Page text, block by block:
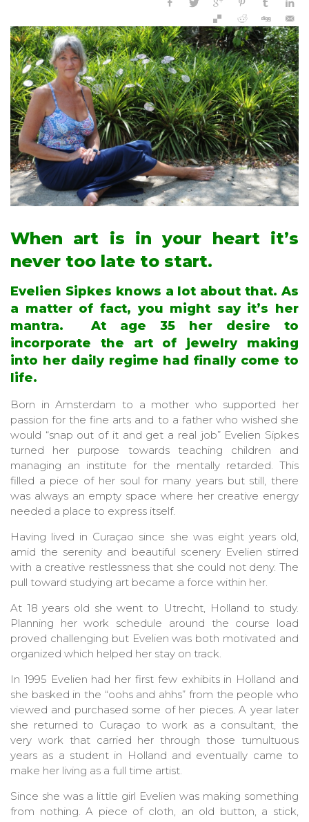
When art is in your heart it’s
never too late to start.
Evelien Sipkes knows a lot about that. As
a matter of fact, you might say it’s her
mantra. At age 35 her desire to
incorporate the art of jewelry making
into her daily regime had finally come to
life.
Born in Amsterdam to a mother who supported her
passion for the fine arts and to a father who wished she
would “snap out of it and get a real job” Evelien Sipkes
turned her purpose towards teaching children and
managing an institute for the mentally retarded. This
filled a piece of her soul for many years but still, there
was always an empty space where her creative energy
needed a place to express itself.
Having lived in Curaçao since she was eight years old,
amid the serenity and beautiful scenery Evelien stirred
with a creative restlessness that she could not deny. The
pull toward studying art became a force within her.
At 18 years old she went to Utrecht, Holland to study.
Planning her work schedule around the course load
proved challenging but Evelien was both motivated and
organized which helped her stay on track.
In 1995 Evelien had her first few exhibits in Holland and
she basked in the “oohs and ahhs” from the people who
viewed and purchased some of her pieces. A year later
she returned to Curaçao to work as a consultant, the
very work that carried her through those tumultuous
years as a student in Holland and eventually came to
make her living as a full time artist.
Since she was a little girl Evelien was making something
from nothing. A piece of cloth, an old button, a stick,